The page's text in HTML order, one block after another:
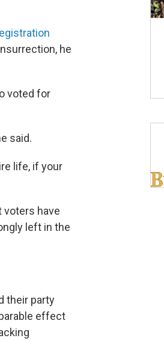
he
voted for
said.
life, if your
voters have
left in the
their party
effect